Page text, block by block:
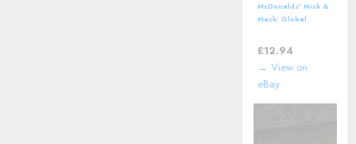
McDonalds' Mick &
Mack: Global
including manual
£12.94
→ View on
eBay